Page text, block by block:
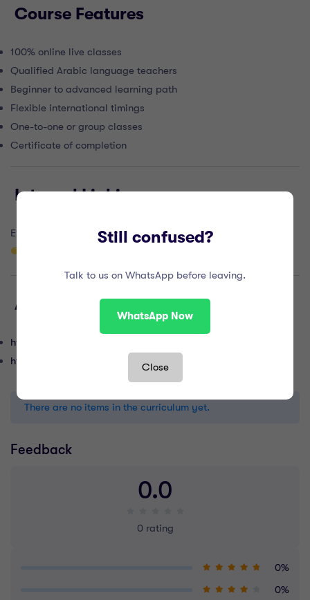
Course Features
100% online live classes
Qualified Arabic language teachers
Beginner to advanced learning path
Flexible international timings
One-to-one or group classes
Certificate of completion
Internal Linking
Explore more online courses here:
Authority Outbound Links
https://quran.com
https://islamqa.info
There are no items in the curriculum yet.
Feedback
0.0
0 rating
0%
0%
Still confused?
Talk to us on WhatsApp before leaving.
WhatsApp Now
Close